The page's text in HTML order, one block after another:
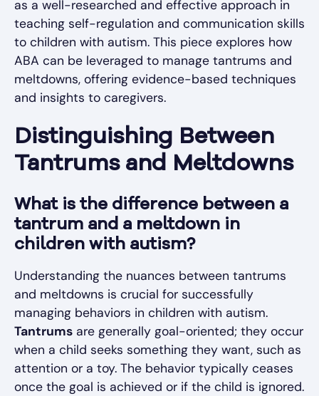
as a well-researched and effective approach in
teaching self-regulation and communication skills
to children with autism. This piece explores how
ABA can be leveraged to manage tantrums and
meltdowns, offering evidence-based techniques
and insights to caregivers.
Distinguishing Between
Tantrums and Meltdowns
What is the difference between a
tantrum and a meltdown in
children with autism?
Understanding the nuances between tantrums
and meltdowns is crucial for successfully
managing behaviors in children with autism.
Tantrums are generally goal-oriented; they occur
when a child seeks something they want, such as
attention or a toy. The behavior typically ceases
once the goal is achieved or if the child is ignored.